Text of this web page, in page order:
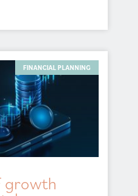
FINANCIAL PLANNING
growth